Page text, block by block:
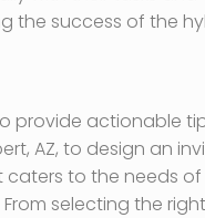
the success of the
provide actionable
AZ, to design an
to the needs of
selecting the right